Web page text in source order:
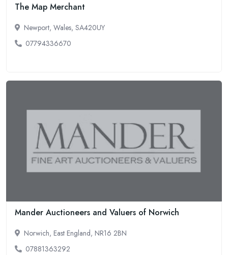
The Map Merchant
Newport, Wales, SA420UY
07794336670
Mander Auctioneers and Valuers of Norwich
Norwich, East England, NR16 2BN
07881363292